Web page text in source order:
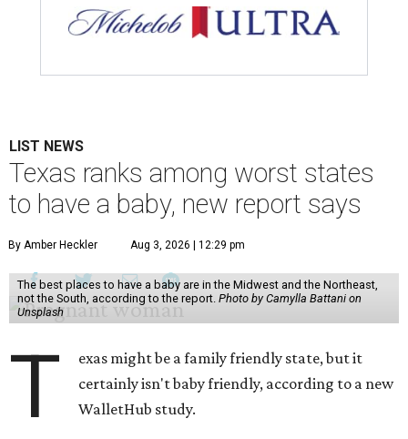
LIST NEWS
Texas ranks among worst states
to have a baby, new report says
By Amber Heckler Aug 3, 2026 | 12:29 pm
The best places to have a baby are in the Midwest and the Northeast,
not the South, according to the report. Photo by Camylla Battani on
Unsplash
T
exas might be a family friendly state, but it
certainly isn't baby friendly, according to a new
WalletHub study.